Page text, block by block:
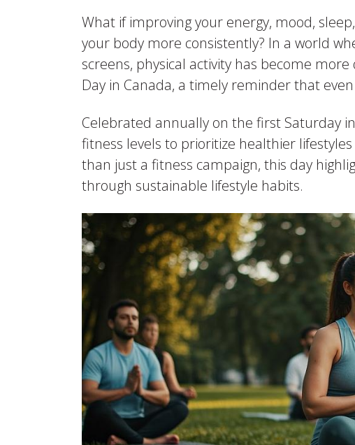
What if improving your energy, mood,
your body more consistently? In a world
screens, physical activity has become
Day in Canada, a timely reminder that
Celebrated annually on the first Saturday
fitness levels to prioritize healthier
than just a fitness campaign, this day
through sustainable lifestyle habits.